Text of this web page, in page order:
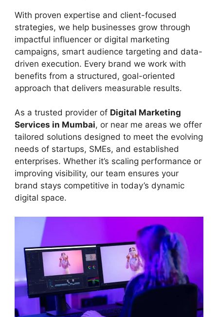
With proven expertise and client-focused
strategies, we help businesses grow through
impactful influencer or digital marketing
campaigns, smart audience targeting and data-
driven execution. Every brand we work with
benefits from a structured, goal-oriented
approach that delivers measurable results.
As a trusted provider of Digital Marketing
Services in Mumbai, or near me areas we offer
tailored solutions designed to meet the evolving
needs of startups, SMEs, and established
enterprises. Whether it’s scaling performance or
improving visibility, our team ensures your
brand stays competitive in today’s dynamic
digital space.